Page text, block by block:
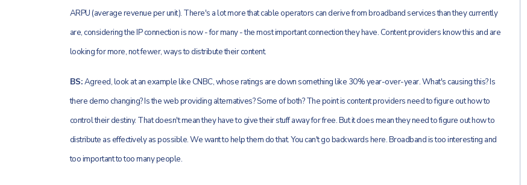
ARPU (average revenue per unit). There's a lot more that cable operators can derive from broadband services than they currently
are, considering the IP connection is now - for many - the most important connection they have. Content providers know this and are
looking for more, not fewer, ways to distribute their content.
BS:Agreed, look at an example like CNBC, whose ratings are down something like 30% year-over-year. What's causing this? Is
there demo changing? Is the web providing alternatives? Some of both? The point is content providers need to figure out how to
control their destiny. That doesn't mean they have to give their stuff away for free. But it does mean they need to figure out how to
distribute as effectively as possible. We want to help them do that. You can't go backwards here. Broadband is too interesting and
too important to too many people.